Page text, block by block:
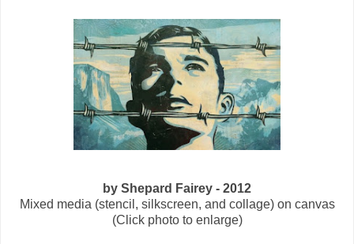
by Shepard Fairey - 2012
Mixed media (stencil, silkscreen, and collage) on canvas
(Click photo to enlarge)